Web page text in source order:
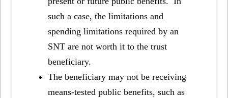
such a case, the limitations and
spending limitations required by an
SNT are not worth it to the trust
beneficiary.
The beneficiary may not be receiving
means-tested public benefits, such as